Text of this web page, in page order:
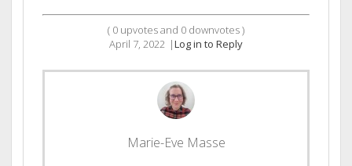
( 0 upvotes and 0 downvotes )
April 7, 2022 |Log in to Reply
Marie-Eve Masse